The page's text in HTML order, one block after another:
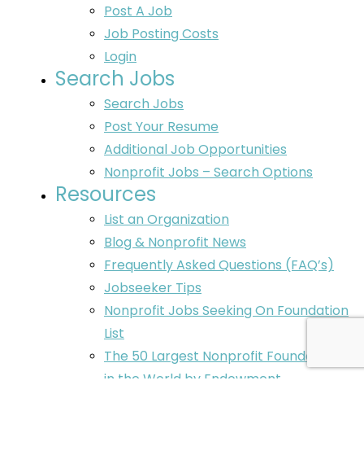
Post A Job
Job Posting Costs
Login
Search Jobs
Search Jobs
Post Your Resume
Additional Job Opportunities
Nonprofit Jobs – Search Options
Resources
List an Organization
Blog & Nonprofit News
Frequently Asked Questions (FAQ’s)
Jobseeker Tips
Nonprofit Jobs Seeking On Foundation
List
The 50 Largest Nonprofit Foundations
in the World by Endowment